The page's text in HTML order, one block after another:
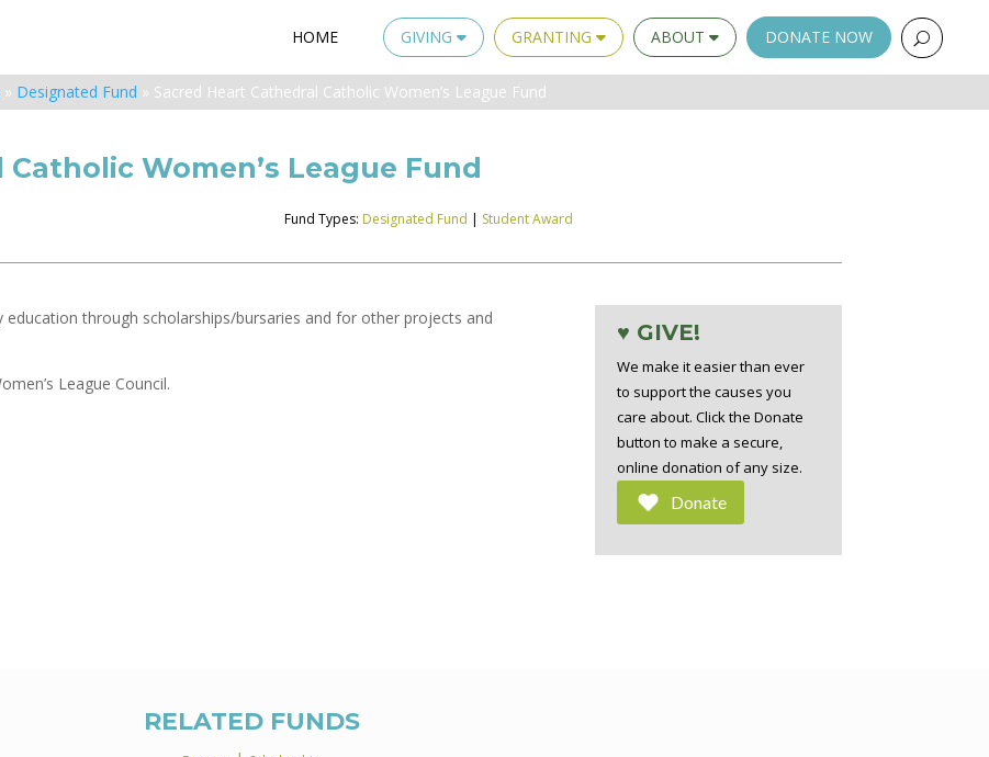
HOME GIVING GRANTING ABOUT DONATE NOW
» Designated Fund » Sacred Heart Cathedral Catholic Women’s League Fund
Women’s League Fund
Fund Types: Designated Fund | Student Award
through scholarships/bursaries and for other projects and
League Council.
♥ GIVE!
We make it easier than ever
to support the causes you
care about. Click the Donate
button to make a secure,
online donation of any size.
Donate
RELATED FUNDS